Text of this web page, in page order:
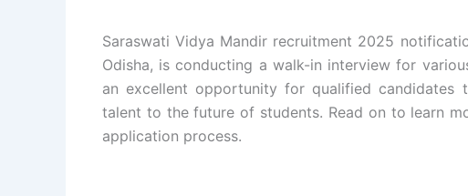
Saraswati Vidya Mandir recruitment 2025
Odisha, is conducting a walk-in interview for
an excellent opportunity for qualified
talent to the future of students. Read on to learn
application process.